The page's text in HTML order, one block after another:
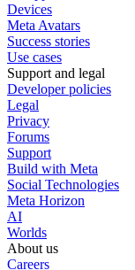
Devices
Meta Avatars
Success stories
Use cases
Support and legal
Developer policies
Legal
Privacy
Forums
Support
Build with Meta
Social Technologies
Meta Horizon
AI
Worlds
About us
Careers